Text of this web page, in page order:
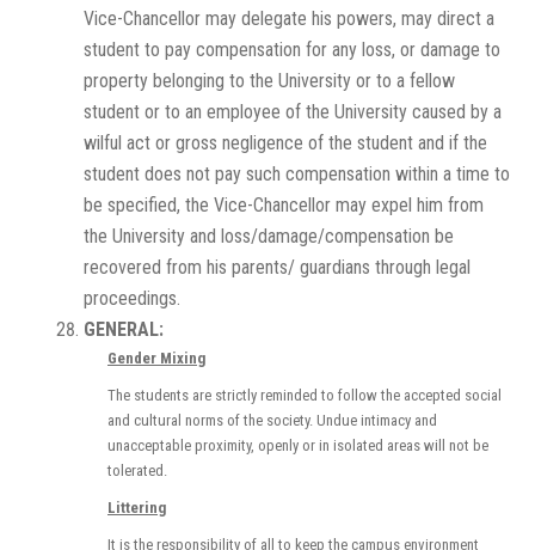
Vice-Chancellor may delegate his powers, may direct a
student to pay compensation for any loss, or damage to
property belonging to the University or to a fellow
student or to an employee of the University caused by a
wilful act or gross negligence of the student and if the
student does not pay such compensation within a time to
be specified, the Vice-Chancellor may expel him from
the University and loss/damage/compensation be
recovered from his parents/ guardians through legal
proceedings.
GENERAL:
Gender Mixing
The students are strictly reminded to follow the accepted social
and cultural norms of the society. Undue intimacy and
unacceptable proximity, openly or in isolated areas will not be
tolerated.
Littering
It is the responsibility of all to keep the campus environment